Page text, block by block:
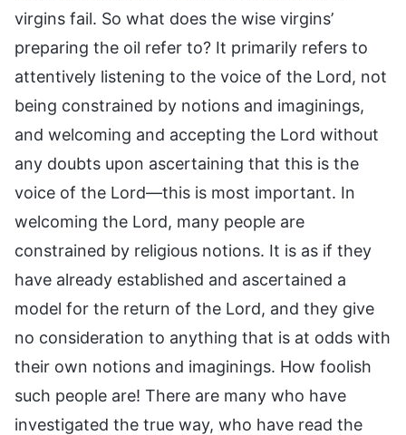
virgins fail. So what does the wise virgins’
preparing the oil refer to? It primarily refers to
attentively listening to the voice of the Lord, not
being constrained by notions and imaginings,
and welcoming and accepting the Lord without
any doubts upon ascertaining that this is the
voice of the Lord—this is most important. In
welcoming the Lord, many people are
constrained by religious notions. It is as if they
have already established and ascertained a
model for the return of the Lord, and they give
no consideration to anything that is at odds with
their own notions and imaginings. How foolish
such people are! There are many who have
investigated the true way, who have read the